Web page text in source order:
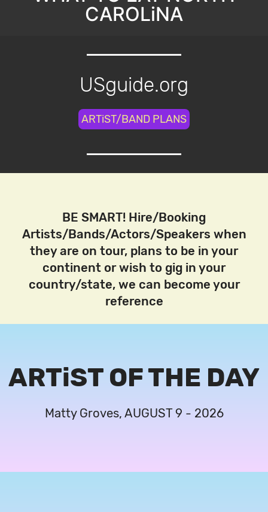
CAROLiNA
USguide.org
ARTiST/BAND PLANS
BE SMART! Hire/Booking
Artists/Bands/Actors/Speakers when
they are on tour, plans to be in your
continent or wish to gig in your
country/state, we can become your
reference
ARTiST OF THE DAY
Matty Groves, AUGUST 9 - 2026